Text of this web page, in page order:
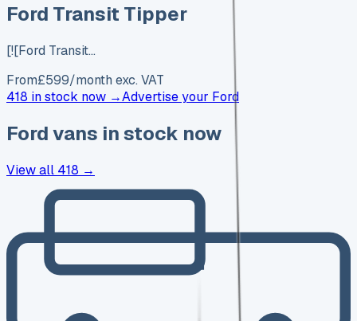
Ford Transit Tipper
[![Ford Transit…
From£599/month exc. VAT
418 in stock now →Advertise your Ford
Fordvans in stock now
View all 418 →